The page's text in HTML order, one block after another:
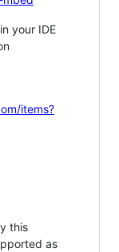
your IDE
items?
this
as